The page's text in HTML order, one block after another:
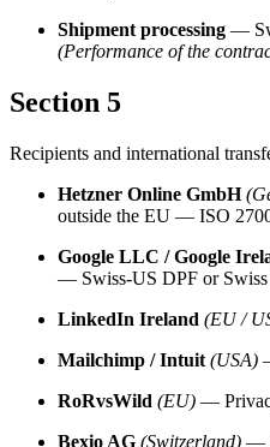
Shipment processing —
(Performance of the
Section 5
Recipients and international
Hetzner Online GmbH
outside the EU — ISO
Google LLC / Google
— Swiss-US DPF or Swiss
LinkedIn Ireland (EU /
Mailchimp / Intuit (USA)
RoRvsWild (EU) —
Bexio AG (Switzerland) —